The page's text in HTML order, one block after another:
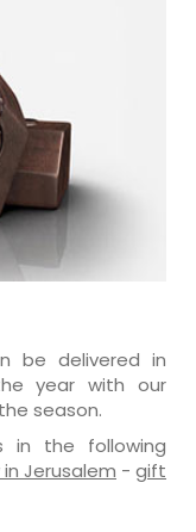
be delivered in
year with our
season.
in the following
Jerusalem - gift